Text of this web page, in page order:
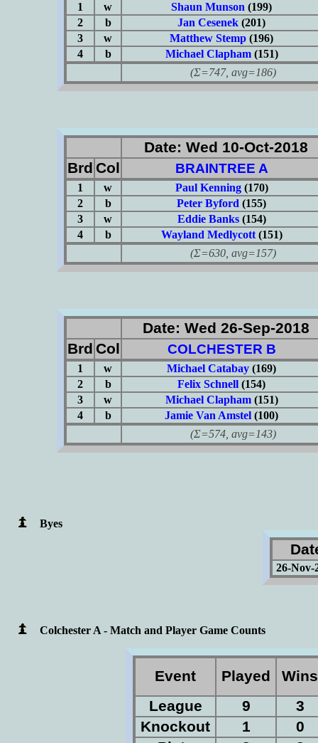
1 w Shaun Munson (199)
2
b Jan Cesenek (201)
3
w Matthew Stemp (196)
4
b Michael Clapham(151)
(Σ=747, avg=186)
Date: Wed 10-Oct-2018
Brd Col BRAINTREE A
1 w Paul Kenning(170)
2
b Peter Byford (155)
3
w Eddie Banks(154)
4
b Wayland Medlycott(151)
(Σ=630, avg=157)
Date: Wed 26-Sep-2018
Brd Col COLCHESTER B
1 w Michael Catabay (169)
2
b Felix Schnell (154)
3
w Michael Clapham(151)
4
b Jamie Van Amstel (100)
(Σ=574, avg=143)
Byes
26-Nov-
Colchester A - Match and Player Game Counts
Event Played
League
9
3
Knockout
1
0